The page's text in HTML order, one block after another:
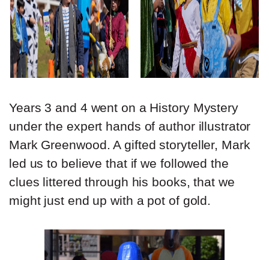
Years 3 and 4 went on a History Mystery
under the expert hands of author illustrator
Mark Greenwood. A gifted storyteller, Mark
led us to believe that if we followed the
clues littered through his books, that we
might just end up with a pot of gold.